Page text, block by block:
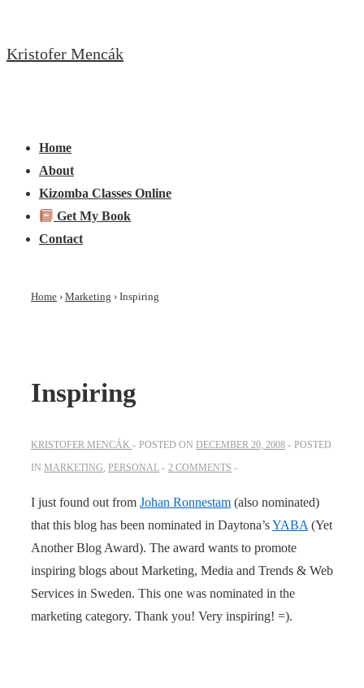
to
Kristofer Mencák
Navigation
Home
About
Kizomba Classes Online
Get My Book
Contact
Home › Marketing › Inspiring
Inspiring
KRISTOFER MENCÁK POSTED ON DECEMBER 20, 2008
POSTED
IN MARKETING PERSONAL 2 COMMENTS
I just found out from Johan Ronnestam (also nominated)
that this blog has been nominated in Daytona’sYABA (Yet
Another Blog Award). The award wants to promote
inspiring blogs about Marketing, Media and Trends & Web
Services in Sweden. This one was nominated in the
marketing category. Thank you! Very inspiring! =).